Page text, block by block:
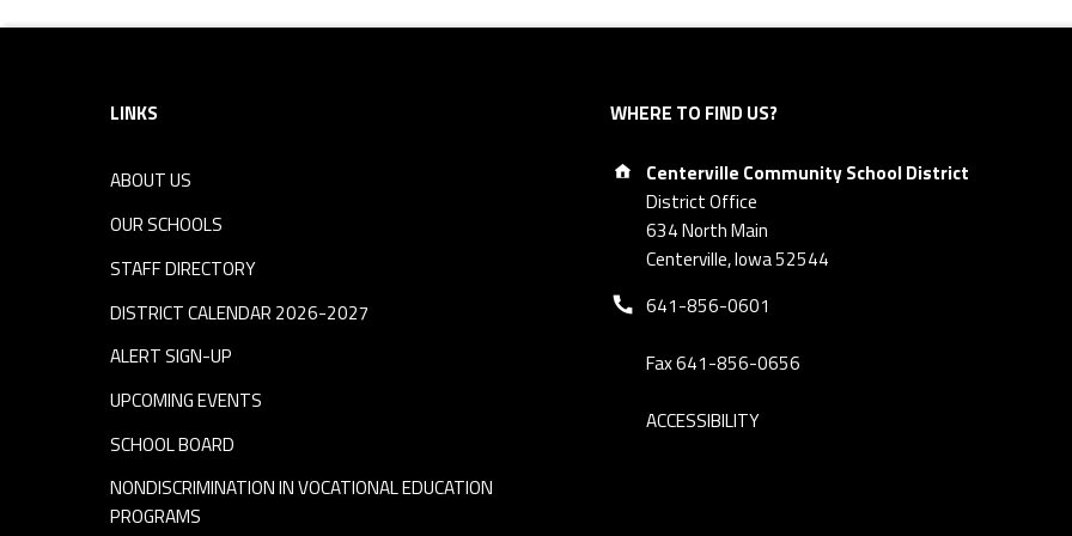
Footer sidebar
LINKS
ABOUT US
OUR SCHOOLS
STAFF DIRECTORY
DISTRICT CALENDAR 2026-2027
ALERT SIGN-UP
UPCOMING EVENTS
SCHOOL BOARD
NONDISCRIMINATION IN VOCATIONAL EDUCATION
PROGRAMS
WHERE TO FIND US?
Address:
Centerville Community School District
District Office
634 North Main
Centerville, Iowa 52544
Phone number:
641-856-0601
Fax 641-856-0656
ACCESSIBILITY